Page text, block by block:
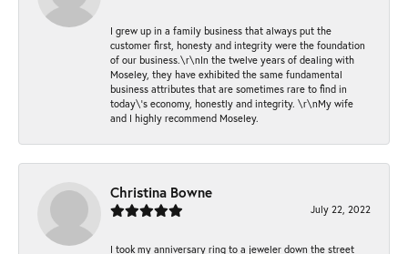
I grew up in a family business that always put the
customer first, honesty and integrity were the foundation
of our business.\r\nIn the twelve years of dealing with
Moseley, they have exhibited the same fundamental
business attributes that are sometimes rare to find in
today\'s economy, honestly and integrity. \r\nMy wife
and I highly recommend Moseley.
Christina Bowne
July 22, 2022
I took my anniversary ring to a jeweler down the street